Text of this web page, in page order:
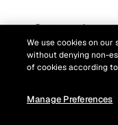
Reports
Customer
©
We use cookies on our
without denying non-
of cookies according
Manage Preferences